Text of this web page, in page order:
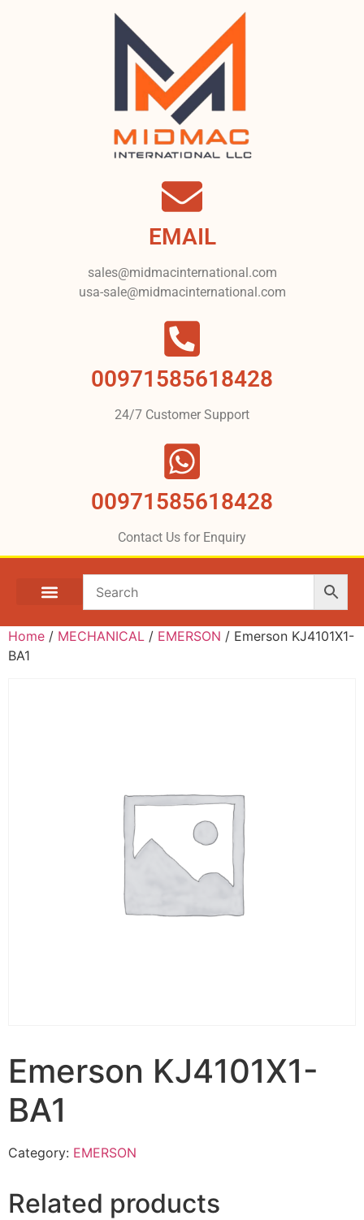
EMAIL
sales@midmacinternational.com
usa-sale@midmacinternational.com
00971585618428
24/7 Customer Support
00971585618428
Contact Us for Enquiry
Home / MECHANICAL / EMERSON / Emerson KJ4101X1-
BA1
Emerson KJ4101X1-
BA1
Category: EMERSON
Related products